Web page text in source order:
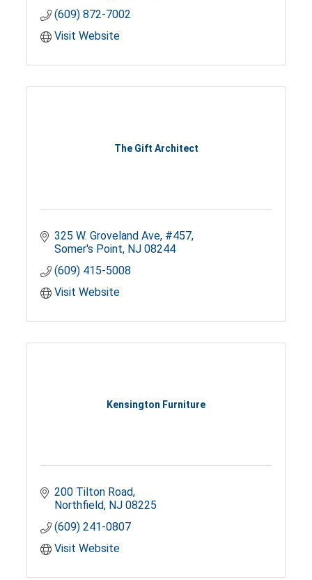
(609) 872-7002
Visit Website
The Gift Architect
325 W. Groveland Ave #457
Somer's Point NJ 08244
(609) 415-5008
Visit Website
Kensington Furniture
200 Tilton Road
Northfield NJ 08225
(609) 241-0807
Visit Website